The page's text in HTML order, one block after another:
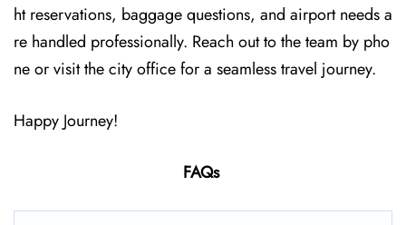
ht reservations, baggage questions, and airport needs a
re handled professionally. Reach out to the team by pho
ne or visit the city office for a seamless travel journey.
Happy Journey!
FAQs